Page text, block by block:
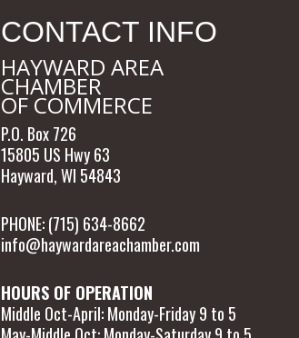
CONTACT INFO
HAYWARD AREA
CHAMBER
OF COMMERCE
P.O. Box 726
15805 US Hwy 63
Hayward, WI 54843
PHONE: (715) 634-8662
info@haywardareachamber.com
HOURS OF OPERATION
Middle Oct-April: Monday-Friday 9 to 5